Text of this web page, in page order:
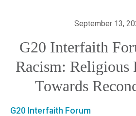
September 13,
G20 Interfaith
Racism: Religious
Towards
G20 Interfaith Forum